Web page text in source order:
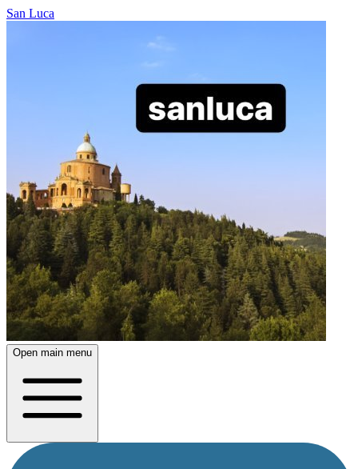
San Luca
Open main menu